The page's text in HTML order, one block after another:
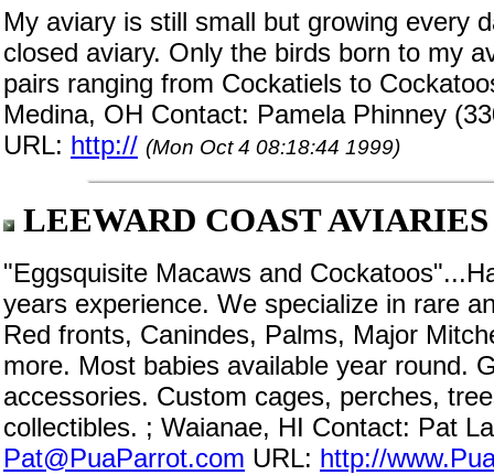
My aviary is still small but growing every
closed aviary. Only the birds born to my
pairs ranging from Cockatiels to
Medina, OH Contact: Pamela Phinney
URL: http:// (Mon Oct 4 08:18:44 1999)
LEEWARD COAST AVIARIES
"Eggsquisite Macaws and
years experience. We specialize in rare
Red fronts, Canindes, Palms, Major
more. Most babies available year round.
accessories. Custom cages, perches,
collectibles. ; Waianae, HI Contact: Pat
Pat@PuaParrot.com URL: http://